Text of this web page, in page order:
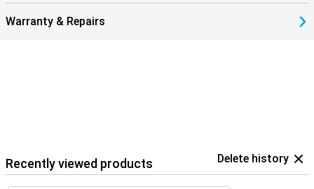
Warranty & Repairs
Recently viewed products Delete history